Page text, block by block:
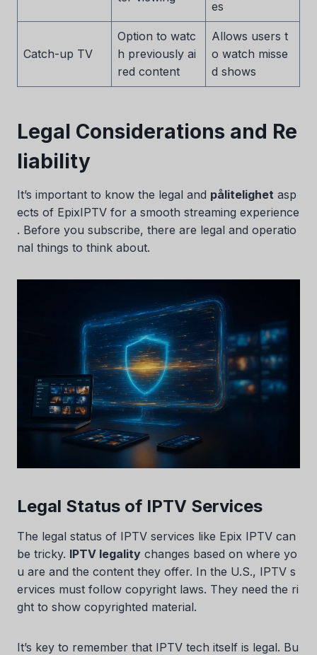
es
Catch-up TV
Option to watc
h previously ai
red content
Allows users t
o watch misse
d shows
Legal Considerations and Re
liability
It’s important to know the legal and pålitelighet asp
ects of EpixIPTV for a smooth streaming experience
. Before you subscribe, there are legal and operatio
nal things to think about.
Legal Status of IPTV Services
The legal status of IPTV services like Epix IPTV can
be tricky. IPTV legality changes based on where yo
u are and the content they offer. In the U.S., IPTV s
ervices must follow copyright laws. They need the ri
ght to show copyrighted material.
It’s key to remember that IPTV tech itself is legal. Bu